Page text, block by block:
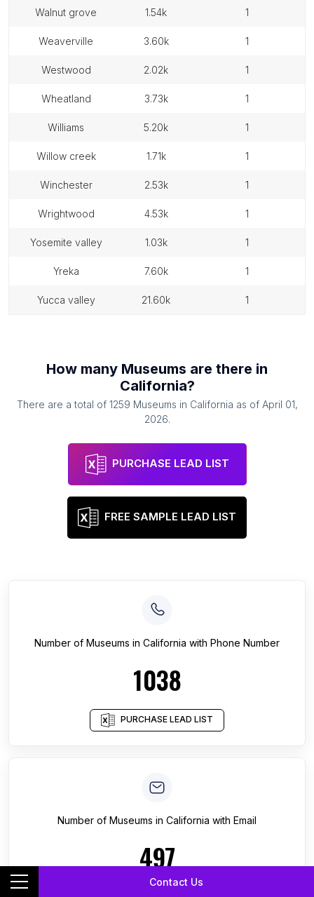
Contact Us
walnut grove 1.54k 1
weaverville 3.60k 1
westwood 2.02k 1
wheatland 3.73k 1
williams 5.20k 1
willow creek 1.71k 1
winchester 2.53k 1
wrightwood 4.53k 1
yosemite valley 1.03k 1
yreka 7.60k 1
yucca valley 21.60k 1
How many Museums are there in
California?
There are a total of 1259 Museums in California as of April 01,
2026.
PURCHASE LEAD LIST
FREE SAMPLE LEAD LIST
Number of Museums in California with Phone Number
1038
PURCHASE LEAD LIST
Number of Museums in California with Email
497